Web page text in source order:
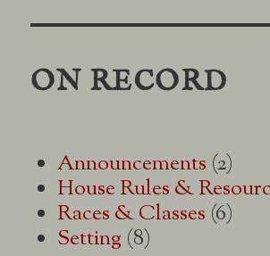
ON RECORD
Announcements (2)
House Rules &
Races & Classes (6)
Setting (8)